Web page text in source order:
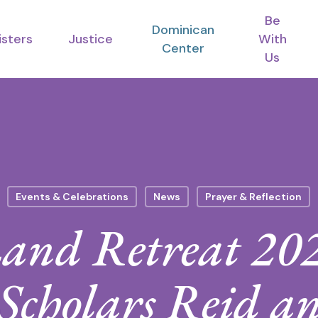
Justice
Dominican
Center
Be
With
Us
Events & Celebrations News Prayer & Reflection
Retreat
Reid